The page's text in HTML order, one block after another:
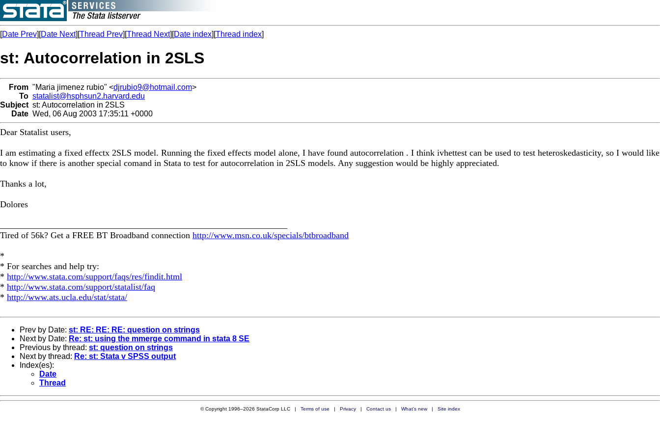
[Date Prev][Date Next][Thread Prev][Thread Next][Date index][Thread index]
st: Autocorrelation in 2SLS
From "Maria jimenez rubio" <djrubio9@hotmail.com>
To statalist@hsphsun2.harvard.edu
Subject st: Autocorrelation in 2SLS
Date Wed, 06 Aug 2003 17:35:11 +0000
Dear Statalist users,
I am estimating a fixed effectx 2SLS model. Running the fixed effects model alone, I have found autocorrelation . I think ivhettest can be used to test heteroskedasticity, so I would like
to know if there is another special comand in Stata to test for autocorrelation in 2SLS models. Any suggestion would be highly appreciated.
Thanks a lot,
Dolores
Tired of 56k? Get a FREE BT Broadband connection http://www.msn.co.uk/specials/btbroadband
*
* For searches and help try:
* http://www.stata.com/support/faqs/res/findit.html
* http://www.stata.com/support/statalist/faq
* http://www.ats.ucla.edu/stat/stata/
Prev by Date: st: RE: RE: RE: question on strings
Next by Date: Re: st: using the mmerge command in stata 8 SE
Previous by thread: st: question on strings
Next by thread: Re: st: Stata v SPSS output
Index(es):
Date
Thread
© Copyright 1996–2026 StataCorp LLC | Terms of use | Privacy| Contact us| What's new| Site index